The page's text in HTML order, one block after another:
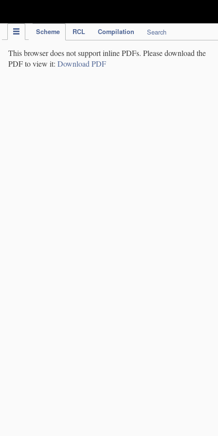
Scheme RCL Compilation Search
This browser does not support inline PDFs. Please download the
PDF to view it: Download PDF